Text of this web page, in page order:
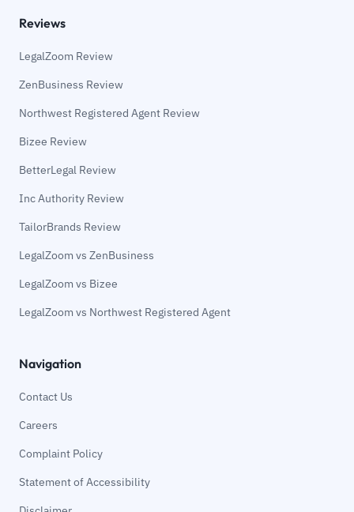
Reviews
LegalZoom Review
ZenBusiness Review
Northwest Registered Agent Review
Bizee Review
BetterLegal Review
Inc Authority Review
TailorBrands Review
LegalZoom vs ZenBusiness
LegalZoom vs Bizee
LegalZoom vs Northwest Registered Agent
Navigation
Contact Us
Careers
Complaint Policy
Statement of Accessibility